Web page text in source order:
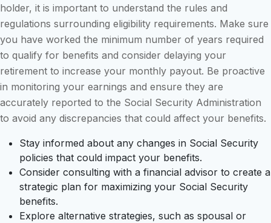
holder, it is important to understand the rules and
regulations surrounding eligibility requirements. Make sure
you have worked the minimum number of years required
to qualify for benefits and consider delaying your
retirement to increase your monthly payout. Be proactive
in monitoring your earnings and ensure they are
accurately reported to the Social Security Administration
to avoid any discrepancies that could affect your benefits.
Stay informed about any changes in Social Security
policies that could impact your benefits.
Consider consulting with a financial advisor to create a
strategic plan for maximizing your Social Security
benefits.
Explore alternative strategies, such as spousal or